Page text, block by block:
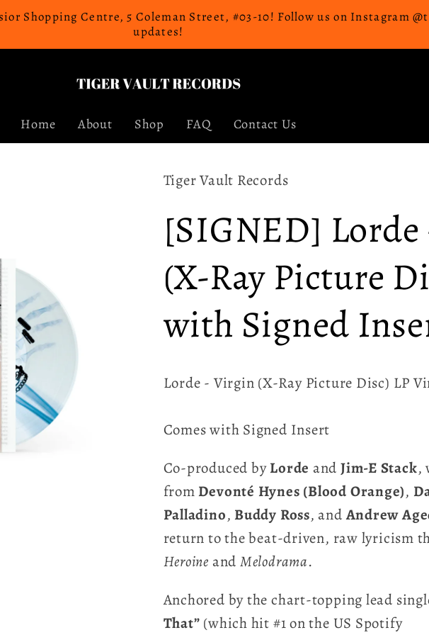
Shopping Centre, 5 Coleman Street, #03-10! Follow us on Instagram
updates!
Home About Shop FAQ Contact Us
Tiger Vault Records
[SIGNED]
(X-Ray Picture
with Signed
Lorde - Virgin (X-Ray Picture Disc) LP
Comes with Signed Insert
Co-produced byLorde and Jim-E Stack,
from Devonté Hynes (Blood Orange),
Palladino, Buddy Ross, andAndrew
return to the beat-driven, raw lyricism
Heroine and Melodrama.
Anchored by the chart-topping lead
That” (which hit #1 on the US Spotify